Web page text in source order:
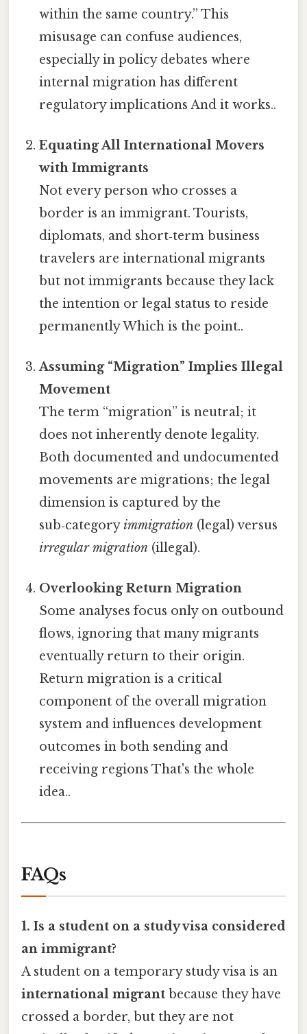
within the same country.” This
misusage can confuse audiences,
especially in policy debates where
internal migration has different
regulatory implications And it works..
Equating All International Movers
with Immigrants
Not every person who crosses a
border is an immigrant. Tourists,
diplomats, and short‑term business
travelers are international migrants
but not immigrants because they lack
the intention or legal status to reside
permanently Which is the point..
Assuming “Migration” Implies Illegal
Movement
The term “migration” is neutral; it
does not inherently denote legality.
Both documented and undocumented
movements are migrations; the legal
dimension is captured by the
sub‑categoryimmigration (legal) versus
irregular migration (illegal).
Overlooking Return Migration
Some analyses focus only on outbound
flows, ignoring that many migrants
eventually return to their origin.
Return migration is a critical
component of the overall migration
system and influences development
outcomes in both sending and
receiving regions That's the whole
idea..
FAQs
1. Is a student on a study visa considered
an immigrant?
A student on a temporary study visa is an
international migrant because they have
crossed a border, but they are not